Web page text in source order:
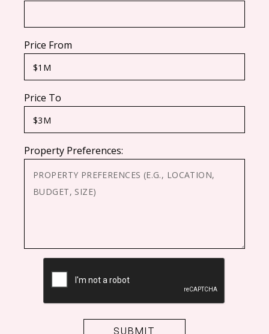
Price From
Price To
Property Preferences: